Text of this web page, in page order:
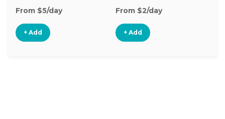
From $5/day
+ Add
From $2/day
+ Add